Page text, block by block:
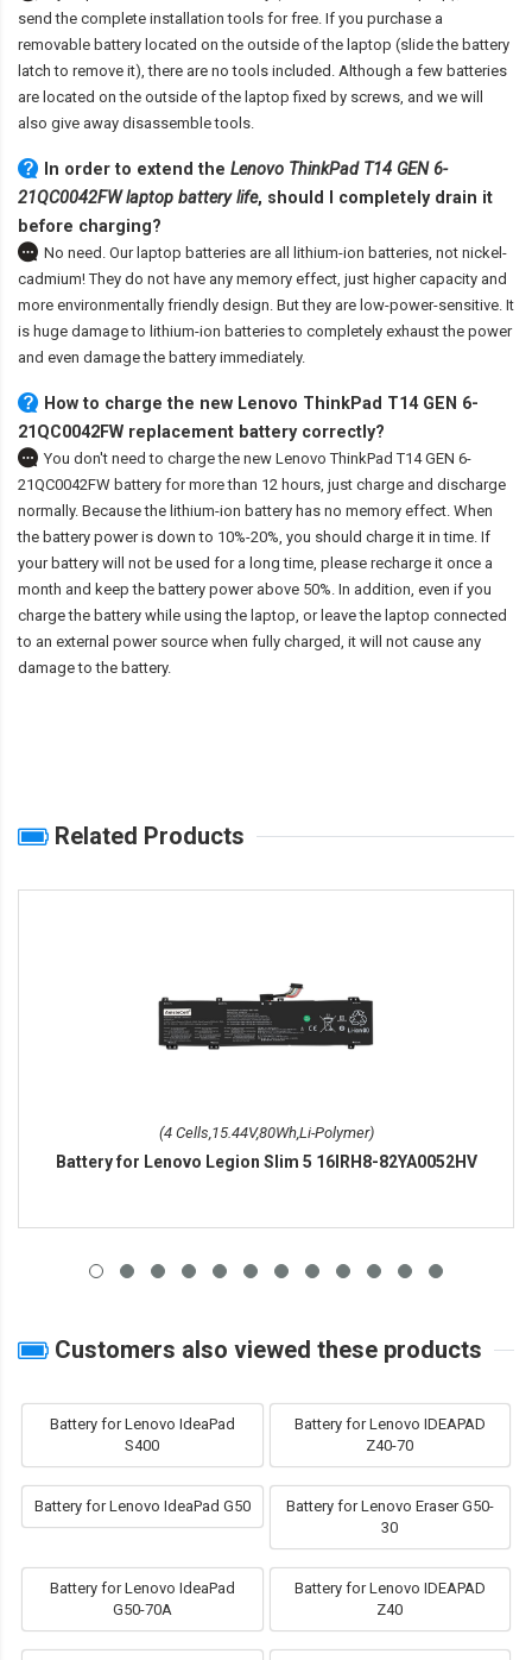
send the complete installation tools for free. If you purchase a
removable battery located on the outside of the laptop (slide the battery
latch to remove it), there are no tools included. Although a few batteries
are located on the outside of the laptop fixed by screws, and we will
also give away disassemble tools.
In order to extend the Lenovo ThinkPad T14 GEN 6-
21QC0042FW laptop battery life, should I completely drain it
before charging?
No need. Our laptop batteries are all lithium-ion batteries, not nickel-
cadmium! They do not have any memory effect, just higher capacity and
more environmentally friendly design. But they are low-power-sensitive. It
is huge damage to lithium-ion batteries to completely exhaust the power
and even damage the battery immediately.
How to charge the new Lenovo ThinkPad T14 GEN 6-
21QC0042FW replacement battery correctly?
You don't need to charge the new Lenovo ThinkPad T14 GEN 6-
21QC0042FW battery for more than 12 hours, just charge and discharge
normally. Because the lithium-ion battery has no memory effect. When
the battery power is down to 10%-20%, you should charge it in time. If
your battery will not be used for a long time, please recharge it once a
month and keep the battery power above 50%. In addition, even if you
charge the battery while using the laptop, or leave the laptop connected
to an external power source when fully charged, it will not cause any
damage to the battery.
Related Products
(4 Cells,15.44V,80Wh,Li-Polymer)
Battery for Lenovo Legion Slim 5 16IRH8-82YA0052HV
Customers also viewed these products
Battery for Lenovo IdeaPad
S400
Battery for Lenovo IDEAPAD
Z40-70
Battery for Lenovo IdeaPad G50
Battery for Lenovo Eraser G50-
30
Battery for Lenovo IdeaPad
G50-70A
Battery for Lenovo IDEAPAD
Z40